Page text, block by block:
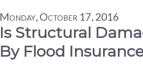
Monday, October 17, 2016
Is Structural
By Flood